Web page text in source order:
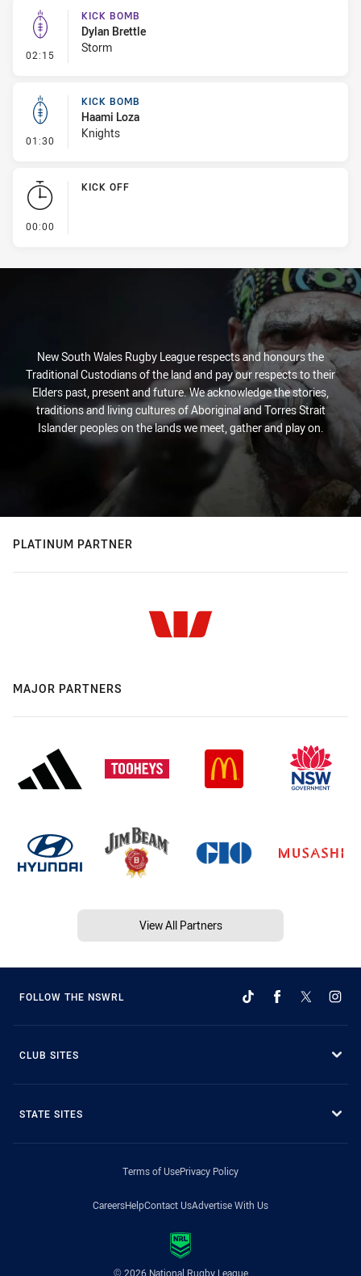
02:15 - Kick Bomb
KICK BOMB
Dylan Brettle
Storm
01:30 - Kick Bomb
KICK BOMB
Haami Loza
Knights
00:00
KICK OFF
New South Wales Rugby League respects and honours the
Traditional Custodians of the land and pay our respects to their
Elders past, present and future. We acknowledge the stories,
traditions and living cultures of Aboriginal and Torres Strait
Islander peoples on the lands we meet, gather and play on.
PLATINUM PARTNER
MAJOR PARTNERS
View All Partners
FOLLOW THE NSWRL
CLUB SITES
STATE SITES
Terms of UsePrivacy Policy
CareersHelpContact UsAdvertise With Us
© 2026 National Rugby League